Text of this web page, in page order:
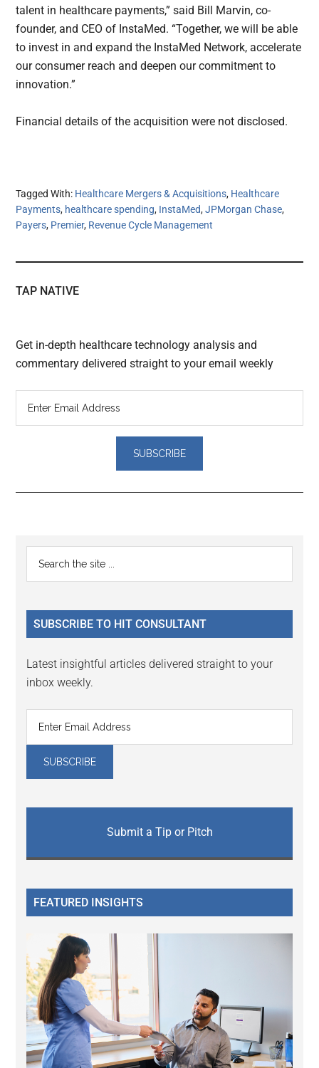
talent in healthcare payments,” said Bill Marvin, co-
founder, and CEO of InstaMed. “Together, we will be able
to invest in and expand the InstaMed Network, accelerate
our consumer reach and deepen our commitment to
innovation.”
Financial details of the acquisition were not disclosed.
Tagged With: Healthcare Mergers & Acquisitions, Healthcare
Payments, healthcare spending, InstaMed,JPMorgan Chase,
Payers, Premier, Revenue Cycle Management
TAP NATIVE
Get in-depth healthcare technology analysis and
commentary delivered straight to your email weekly
Reader
Interactions
Primary
Sidebar
...
SUBSCRIBE TO HIT CONSULTANT
Latest insightful articles delivered straight to your
inbox weekly.
Submit a Tip or Pitch
FEATURED INSIGHTS